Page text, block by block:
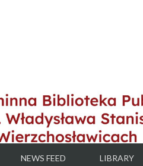
NEWS FEED LIBRARY